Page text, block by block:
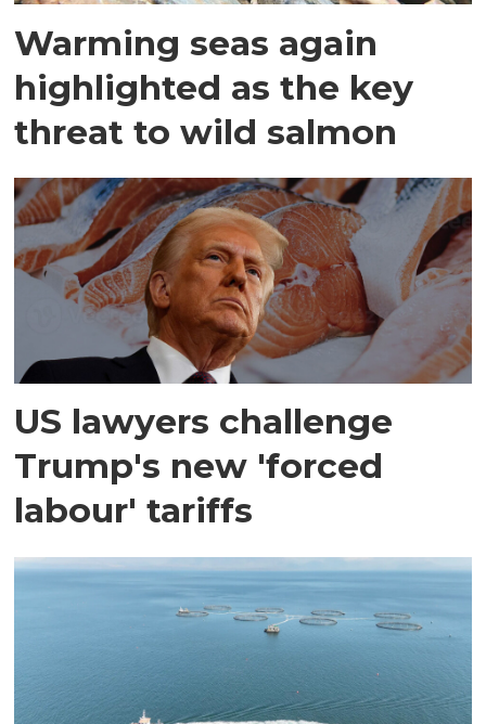
Warming seas again
highlighted as the key
threat to wild salmon
US lawyers challenge
Trump's new 'forced
labour' tariffs